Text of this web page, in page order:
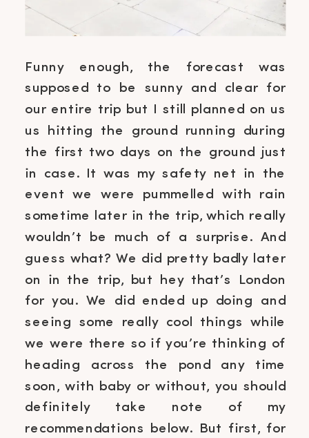
Funny enough, the forecast was
supposed to be sunny and clear for
our entire trip but I still planned on us
us hitting the ground running during
the first two days on the ground just
in case. It was my safety net in the
event we were pummelled with rain
sometime later in the trip, which really
wouldn’t be much of a surprise. And
guess what? We did pretty badly later
on in the trip, but hey that’s London
for you. We did ended up doing and
seeing some really cool things while
we were there so if you’re thinking of
heading across the pond any time
soon, with baby or without, you should
definitely take note of my
recommendations below. But first, for